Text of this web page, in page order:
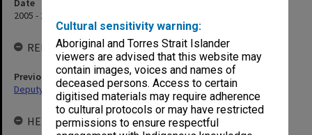
Cultural sensitivity warning:
Aboriginal and Torres Strait Islander
viewers are advised that this website may
contain images, voices and names of
deceased persons. Access to certain
digitised materials may require adherence
to cultural protocols or may have restricted
permissions to ensure respectful
Date
2005 - 2012
RELATED ENTITIES
Previous agency
Deputy Vice-Chancellor and Vice-President (Resources)
HELD BY